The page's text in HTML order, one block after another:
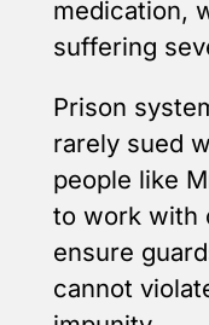
medication,
suffering
Prison
rarely sued
people like
to work with
ensure
cannot